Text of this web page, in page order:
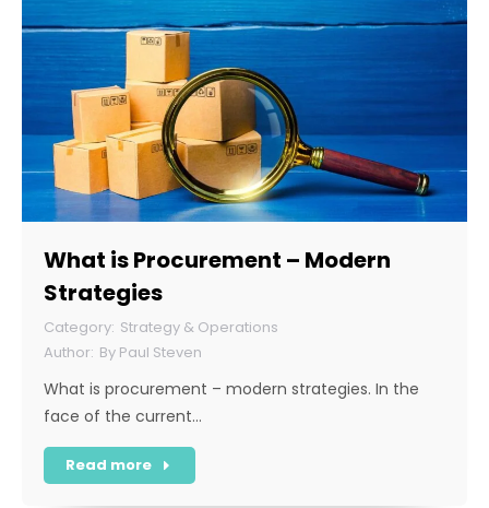
What is Procurement – Modern
Strategies
Strategy & Operations
By Paul Steven
What is procurement – modern strategies. In the
face of the current…
Read more